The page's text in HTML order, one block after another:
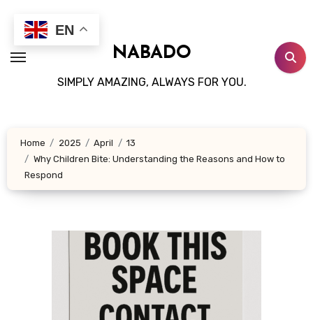
content
NABADO
SIMPLY AMAZING, ALWAYS FOR YOU.
Home 2025 April
13
Why Children Bite: Understanding the Reasons and How to
Respond
EN